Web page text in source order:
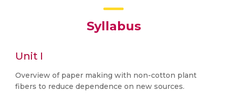
Syllabus
Unit I
Overview of paper making with non-cotton plant
fibers to reduce dependence on new sources.